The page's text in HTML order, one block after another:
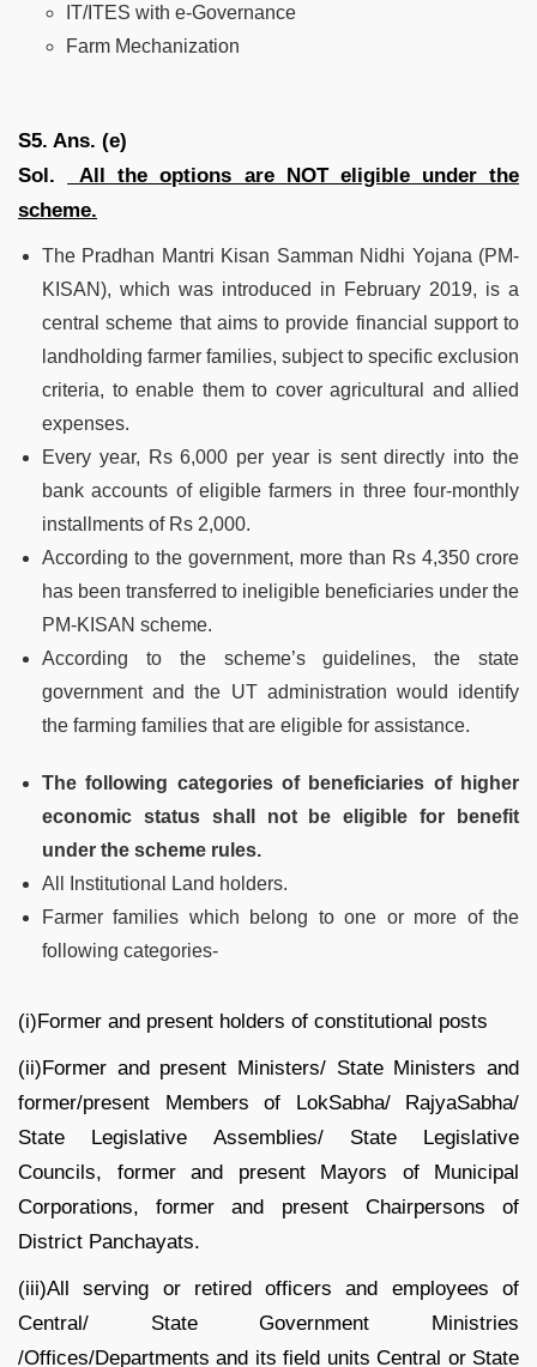
IT/ITES with e-Governance
Farm Mechanization
S5. Ans. (e)
Sol.
All the options are NOT eligible under the
scheme.
The Pradhan Mantri Kisan Samman Nidhi Yojana (PM-
KISAN), which was introduced in February 2019, is a
central scheme that aims to provide financial support to
landholding farmer families, subject to specific exclusion
criteria, to enable them to cover agricultural and allied
expenses.
Every year, Rs 6,000 per year is sent directly into the
bank accounts of eligible farmers in three four-monthly
installments of Rs 2,000.
According to the government, more than Rs 4,350 crore
has been transferred to ineligible beneficiaries under the
PM-KISAN scheme.
According to the scheme’s guidelines, the state
government and the UT administration would identify
the farming families that are eligible for assistance.
The following categories of beneficiaries of higher
economic status shall not be eligible for benefit
under the scheme rules.
All Institutional Land holders.
Farmer families which belong to one or more of the
following categories-
(i)Former and present holders of constitutional posts
(ii)Former and present Ministers/ State Ministers and
former/present Members of LokSabha/ RajyaSabha/
State Legislative Assemblies/ State Legislative
Councils, former and present Mayors of Municipal
Corporations, former and present Chairpersons of
District Panchayats.
(iii)All serving or retired officers and employees of
Central/ State Government Ministries
/Offices/Departments and its field units Central or State